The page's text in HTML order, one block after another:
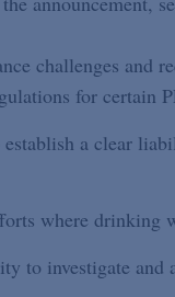
challenges and
for certain
a clear
where drinking
to investigate and